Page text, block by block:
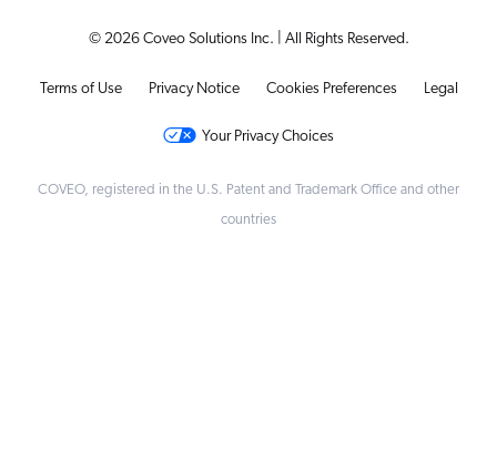
© 2026 Coveo Solutions Inc. | All Rights Reserved.
Terms of Use Privacy Notice Cookies Preferences Legal
Your Privacy Choices
COVEO, registered in the U.S. Patent and Trademark Office and other
countries